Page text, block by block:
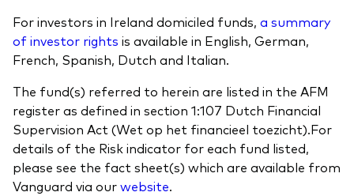
For investors in Ireland domiciled funds, a summary
of investor rights is available in English, German,
French, Spanish, Dutch and Italian.
The fund(s) referred to herein are listed in the AFM
register as defined in section 1:107 Dutch Financial
Supervision Act (Wet op het financieel toezicht).For
details of the Risk indicator for each fund listed,
please see the fact sheet(s) which are available from
Vanguard via ourwebsite.